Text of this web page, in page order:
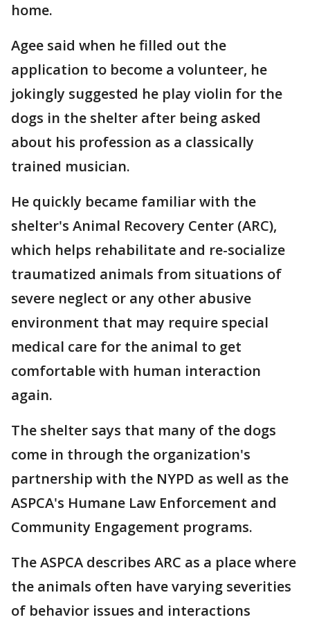
home.
Agee said when he filled out the
application to become a volunteer, he
jokingly suggested he play violin for the
dogs in the shelter after being asked
about his profession as a classically
trained musician.
He quickly became familiar with the
shelter's Animal Recovery Center (ARC),
which helps rehabilitate and re-socialize
traumatized animals from situations of
severe neglect or any other abusive
environment that may require special
medical care for the animal to get
comfortable with human interaction
again.
The shelter says that many of the dogs
come in through the organization's
partnership with the NYPD as well as the
ASPCA's Humane Law Enforcement and
Community Engagement programs.
The ASPCA describes ARC as a place where
the animals often have varying severities
of behavior issues and interactions